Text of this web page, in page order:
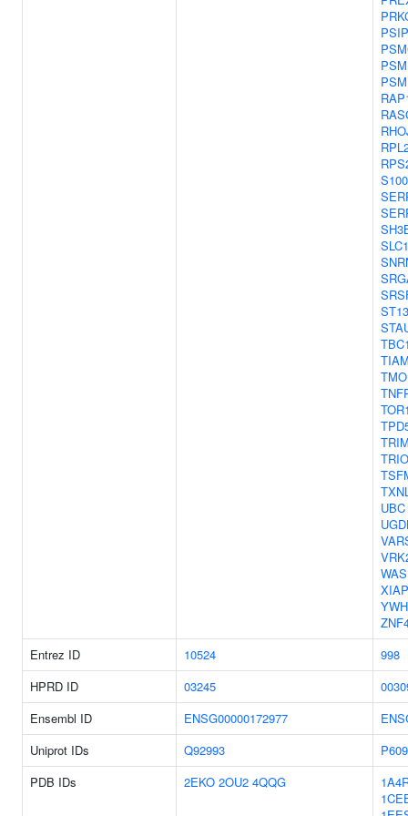
ST13
TRIO
UBC
XIAP
Entrez ID
10524
998
HPRD ID
03245
Ensembl ID
ENSG00000172977
Uniprot IDs
Q92993
PDB IDs
2EKO 2OU2 4QQG